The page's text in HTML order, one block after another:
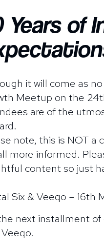
Years of
it will come as
Meetup on the
are of the
note, this is NOT a
more informed.
content so just
Six & Veeqo – 16th
next installment of